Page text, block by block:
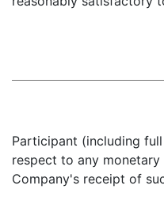
Participant (including
respect to any
Company's receipt of